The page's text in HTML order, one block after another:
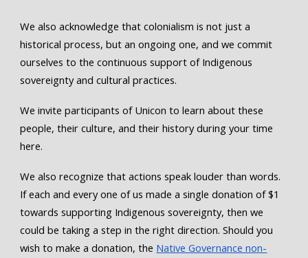
We also acknowledge that colonialism is not just a
historical process, but an ongoing one, and we commit
ourselves to the continuous support of Indigenous
sovereignty and cultural practices.
We invite participants of Unicon to learn about these
people, their culture, and their history during your time
here.
We also recognize that actions speak louder than words.
If each and every one of us made a single donation of $1
towards supporting Indigenous sovereignty, then we
could be taking a step in the right direction. Should you
wish to make a donation, the Native Governance non-